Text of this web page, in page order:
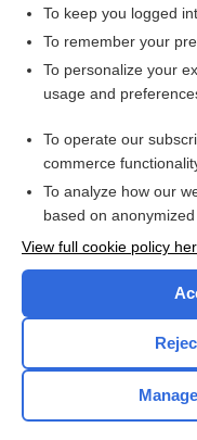
Want to
I’m
To keep you logged
To remember your
To personalize your
usage and
To operate our
commerce
To analyze how our
based on
View full cookie policy